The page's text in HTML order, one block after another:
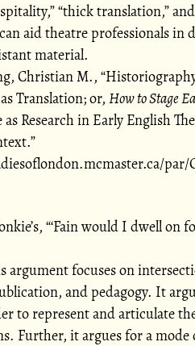
thick translation, and
aid theatre professionals in
material.
Christian M.,
Translation; or, How to Stage
Research in Early English
Fain would I dwell on
argument focuses on
and pedagogy. It
to represent and articulate
Further, it argues for a mode